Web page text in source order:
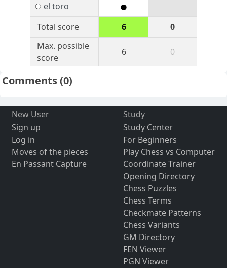
el toro
Total score
6
0
Max. possible
score
6 0
Comments(0)
New User
Sign up
Log in
Moves of the pieces
En Passant Capture
Study
Study Center
For Beginners
Play Chess vs Computer
Coordinate Trainer
Opening Directory
Chess Puzzles
Chess Terms
Checkmate Patterns
Chess Variants
GM Directory
FEN Viewer
PGN Viewer